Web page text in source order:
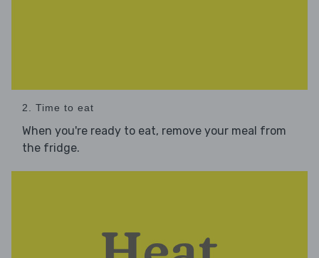
2. Time to eat
When you're ready to eat, remove your meal from
the fridge.